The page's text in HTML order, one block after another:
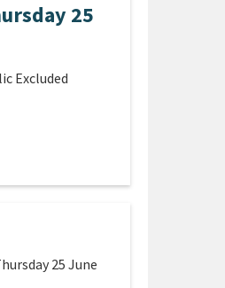
25
Excluded
25 June